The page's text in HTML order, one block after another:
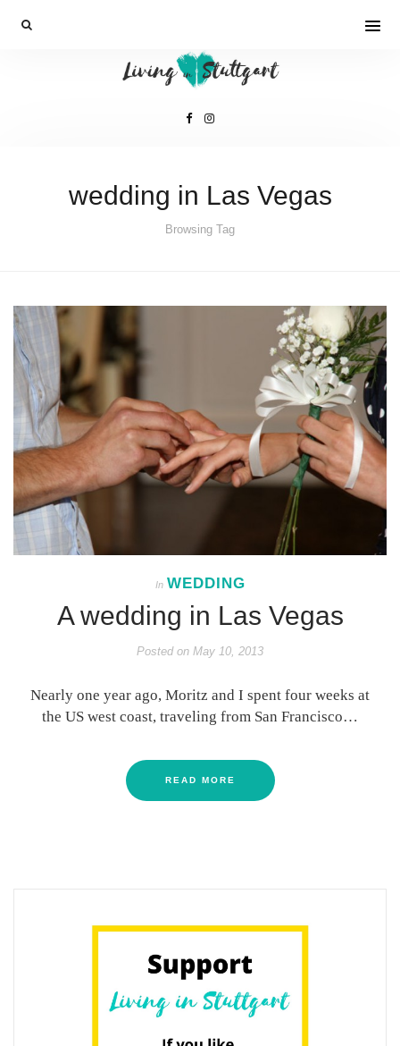
wedding in Las Vegas
Browsing Tag
In WEDDING
A wedding in Las Vegas
Posted on May 10, 2013
Nearly one year ago, Moritz and I spent four weeks at
the US west coast, traveling from San Francisco…
READ MORE